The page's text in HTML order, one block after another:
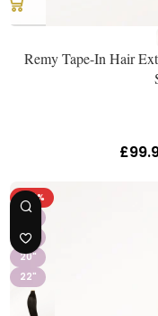
Remy Tape-In Hair
£
-43%
18"
20"
22"